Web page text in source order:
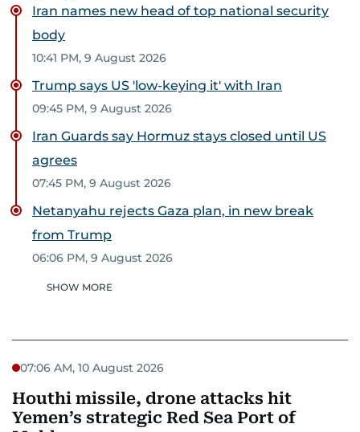
Iran names new head of top national security
body
10:41 PM, 9 August 2026
Trump says US 'low-keying it' with Iran
09:45 PM, 9 August 2026
Iran Guards say Hormuz stays closed until US
agrees
07:45 PM, 9 August 2026
Netanyahu rejects Gaza plan, in new break
from Trump
06:06 PM, 9 August 2026
SHOW MORE
07:06 AM, 10 August 2026
Houthi missile, drone attacks hit
Yemen’s strategic Red Sea Port of